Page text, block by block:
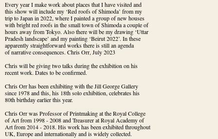
Every year I make work about places that I have visited and
this show will include my ‘Red roofs of Shimoda’ from my
trip to Japan in 2022, where I painted a group of new houses
with bright red roofs in the small town of Shimoda a couple of
hours away from Tokyo. Also there will be my drawing ‘Uttar
Pradesh landscape’ and my painting ‘Beirut 2022’. In these
apparently straightforward works there is still an agenda
of narrative consequences. Chris Orr, July 2023
Chris will be giving two talks during the exhibition on his
recent work. Dates to be confirmed.
Chris Orr has been exhibiting with the Jill George Gallery
since 1978 and this, his 18th solo exhibition, celebrates his
80th birthday earlier this year.
Chris Orr was Professor of Printmaking at the Royal College
of Art from 1998 - 2008 and Treasurer at Royal Academy of
Art from 2014 - 2018. His work has been exhibited throughout
UK, Europe and internationally and is widely collected.